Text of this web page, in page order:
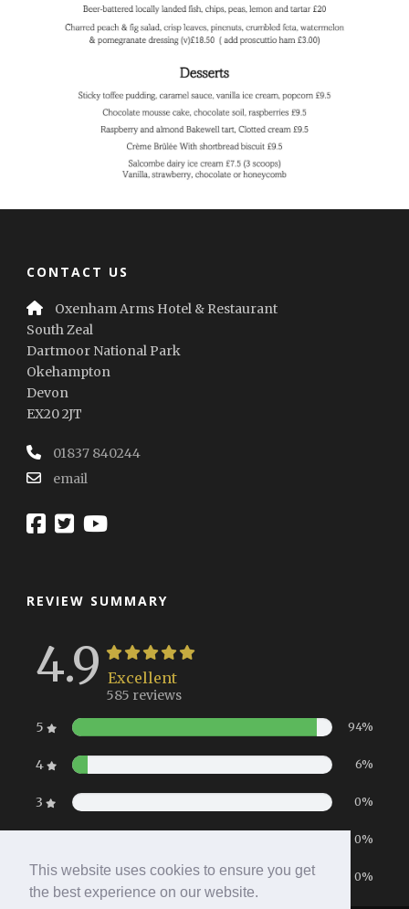
This website uses cookies to ensure you get
the best experience on our website.
CONTACT US
Oxenham Arms Hotel & Restaurant
South Zeal
Dartmoor National Park
Okehampton
Devon
EX20 2JT
01837 840244
email
REVIEW SUMMARY
4.9 Excellent
585 reviews
5
94%
4 6%
3 0%
0%
1 0%